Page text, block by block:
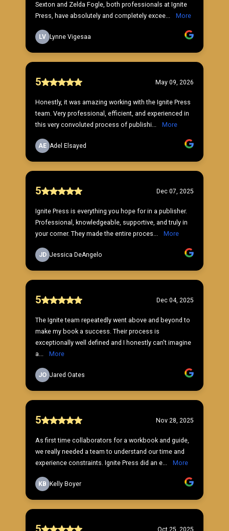
Sexton and Zelda Fogle, both professionals at Ignite
Press, have absolutely and completely excee...
More
LV Lynne Vigesaa
5 May 09, 2026
Honestly, it was amazing working with the Ignite Press
team. Very professional, efficient, and experienced in
this very convoluted process of publishi...
More
AE Adel Elsayed
5 Dec 07, 2025
Ignite Press is everything you hope for in a publisher.
Professional, knowledgeable, supportive, and truly in
your corner. They made the entire proces...
More
JD Jessica DeAngelo
5 Dec 04, 2025
The Ignite team repeatedly went above and beyond to
make my book a success. Their process is
exceptionally well defined and I honestly can't imagine
a...
More
JO Jared Oates
5 Nov 28, 2025
As first time collaborators for a workbook and guide,
we really needed a team to understand our time and
experience constraints. Ignite Press did an e...
More
KB Kelly Boyer
Oct 25, 2025